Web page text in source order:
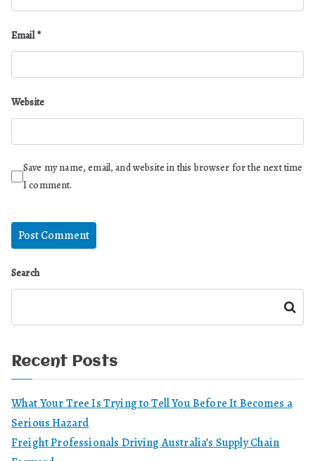
Email*
Website
Save my name, email, and website in this browser for the next time
I comment.
Search
Search
Recent Posts
What Your Tree Is Trying to Tell You Before It Becomes a
Serious Hazard
Freight Professionals Driving Australia’s Supply Chain